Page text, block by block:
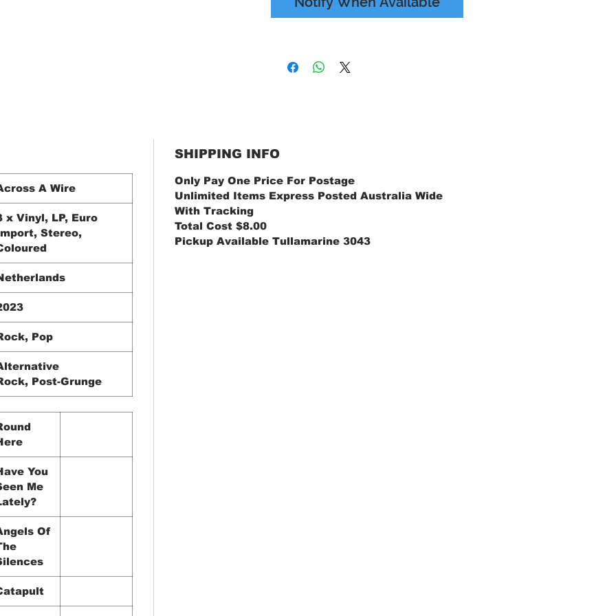
A Wire
x Vinyl, LP, Euro
Stereo,
Pop
Post-Grunge
You
Me
Of
SHIPPING INFO
Only Pay One Price For Postage
Unlimited Items Express Posted Australia Wide
With Tracking
Total Cost $8.00
Pickup Available Tullamarine 3043